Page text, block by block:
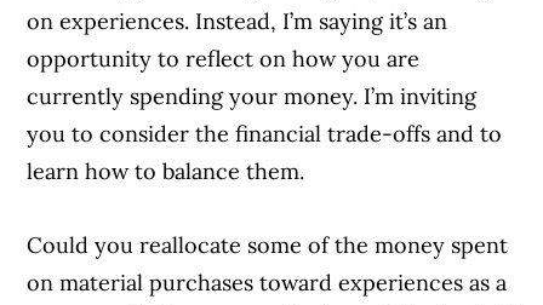
on experiences. Instead, I’m saying it’s an
opportunity to reflect on how you are
currently spending your money. I’m inviting
you to consider the financial trade-offs and to
learn how to balance them.
Could you reallocate some of the money spent
on material purchases toward experiences as a